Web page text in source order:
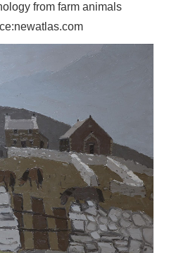
from farm animals